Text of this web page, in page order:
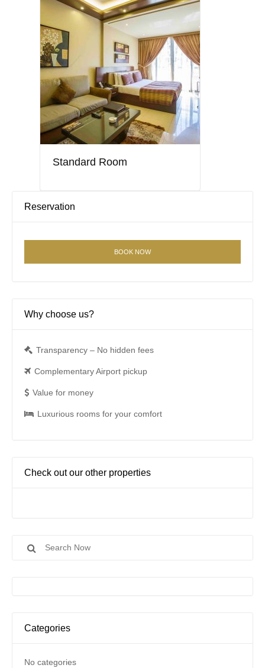
Standard Room
Reservation
BOOK NOW
Why choose us?
Transparency – No hidden fees
Complementary Airport pickup
Value for money
Luxurious rooms for your comfort
Check out our other properties
for:
Categories
No categories